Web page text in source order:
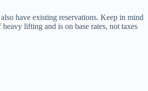
have existing reservations. Keep in mind
lifting and is on base rates, not taxes